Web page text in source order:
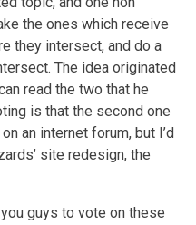
the ones which receive
they intersect, and do a
The idea originated
read the two that he
is that the second one
an internet forum, but I’d
site redesign, the
guys to vote on these